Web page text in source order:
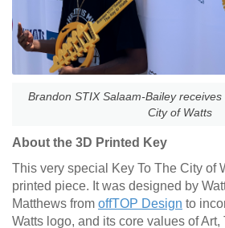
Brandon STIX Salaam-Bailey
City of Watts
About the 3D Printed Key
This very special Key To The City of
printed piece. It was designed by
Matthews from offTOP Design to
Watts logo, and its core values of Art,